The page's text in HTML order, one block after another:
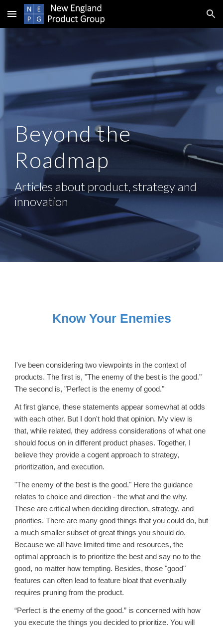
Skip to main content Skip to navigation
Beyond the
Roadmap
Articles about product, strategy and
innovation
Know Your Enemies
I've been considering two viewpoints in the context of
products. The first is, "The enemy of the best is the good."
The second is, "Perfect is the enemy of good."
At first glance, these statements appear somewhat at odds
with each other. But I don't hold that opinion. My view is
that, while related, they address considerations of what one
should focus on in different product phases. Together, I
believe they provide a cogent approach to strategy,
prioritization, and execution.
"The enemy of the best is the good." Here the guidance
relates to choice and direction - the what and the why.
These are critical when deciding direction, strategy, and
priorities. There are many good things that you could do, but
a much smaller subset of great things you should do.
Because we all have limited time and resources, the
optimal approach is to prioritize the best and say no to the
good, no matter how tempting. Besides, those "good"
features can often lead to feature bloat that eventually
requires pruning from the product.
“Perfect is the enemy of the good.” is concerned with how
you execute the things you decided to prioritize. You will